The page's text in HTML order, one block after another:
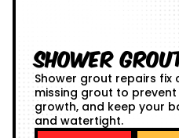
Shower
Shower grout repairs fix
missing grout to
growth, and keep your
and watertight.